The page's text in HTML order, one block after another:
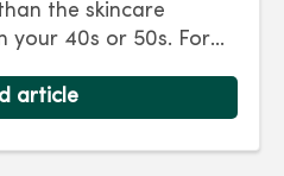
the skincare
your 40s or 50s. For
young as you feel.
article